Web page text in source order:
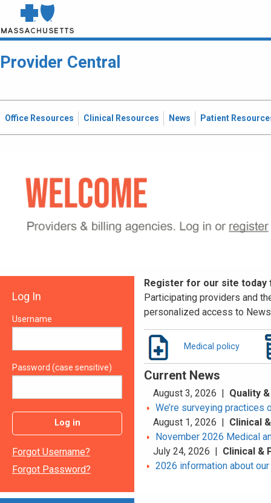
Provider Central
Office Resources Clinical Resources News Patient
Log In
Username
Password (case sensitive)
Log in
Forgot Username?
Forgot Password?
Register for our site today
Participating providers and
personalized access to
Medical policy
Current News
August 3, 2026 | Quality
We’re surveying
August 1, 2026 | Clinical
November 2026 Medical
July 24, 2026 | Clinical &
2026 information about